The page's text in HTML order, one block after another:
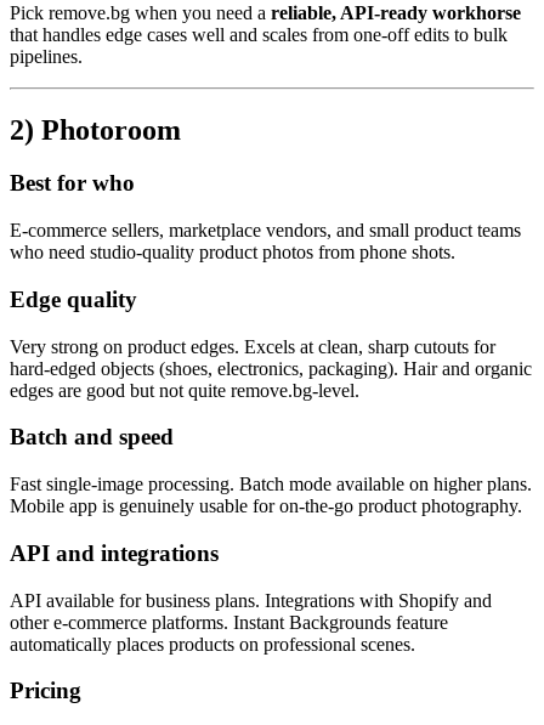
Pick remove.bg when you need a reliable, API-ready workhorse
that handles edge cases well and scales from one-off edits to bulk
pipelines.
2) Photoroom
Best for who
E-commerce sellers, marketplace vendors, and small product teams
who need studio-quality product photos from phone shots.
Edge quality
Very strong on product edges. Excels at clean, sharp cutouts for
hard-edged objects (shoes, electronics, packaging). Hair and organic
edges are good but not quite remove.bg-level.
Batch and speed
Fast single-image processing. Batch mode available on higher plans.
Mobile app is genuinely usable for on-the-go product photography.
API and integrations
API available for business plans. Integrations with Shopify and
other e-commerce platforms. Instant Backgrounds feature
automatically places products on professional scenes.
Pricing